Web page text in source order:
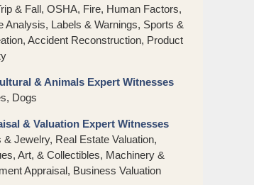
& Fall, OSHA, Fire, Human Factors,
Analysis, Labels & Warnings, Sports &
Accident Reconstruction, Product
& Animals Expert Witnesses
Dogs
& Valuation Expert Witnesses
& Jewelry, Real Estate Valuation,
Art, & Collectibles, Machinery &
Appraisal, Business Valuation